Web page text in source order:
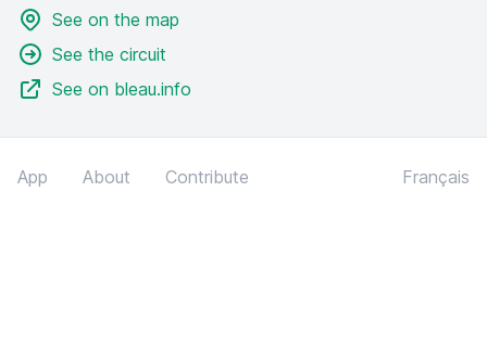
See on the map
See the circuit
See on bleau.info
App About Contribute Français